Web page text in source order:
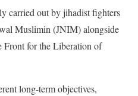
carried out by jihadist fighters
Muslimin (JNIM) alongside
Front for the Liberation of
long-term objectives,